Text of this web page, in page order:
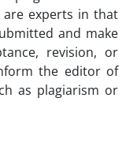
experts in that
and make
revision, or
the editor of
as plagiarism or